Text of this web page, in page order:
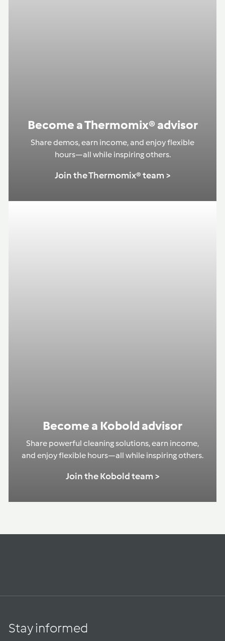
Become a Thermomix® advisor
Share demos, earn income, and enjoy flexible
hours—all while inspiring others.
Join the Thermomix® team >
Become a Kobold advisor
Share powerful cleaning solutions, earn income,
and enjoy flexible hours—all while inspiring others.
Join the Kobold team >
Stay informed